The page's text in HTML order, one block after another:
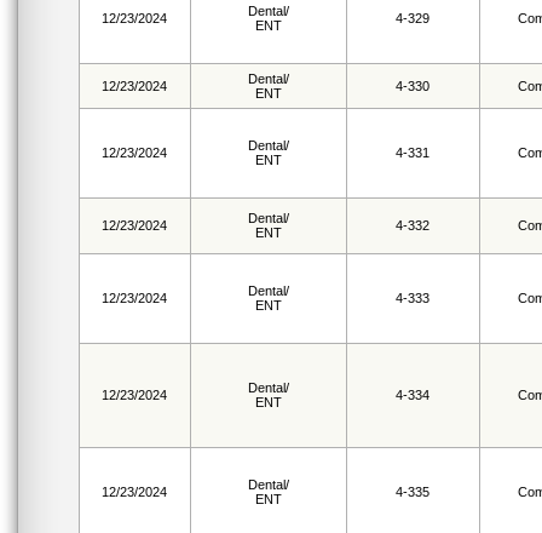
12/23/2024
Dental/
ENT
4-329
12/23/2024
Dental/
ENT
4-330
12/23/2024
Dental/
ENT
4-331
12/23/2024
Dental/
ENT
4-332
12/23/2024
Dental/
ENT
4-333
12/23/2024
Dental/
ENT
4-334
12/23/2024
Dental/
ENT
4-335